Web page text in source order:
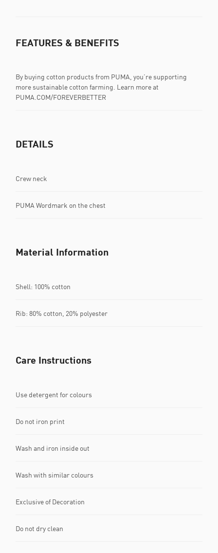
FEATURES & BENEFITS
By buying cotton products from PUMA, you’re supporting
more sustainable cotton farming. Learn more at
PUMA.COM/FOREVERBETTER
DETAILS
Crew neck
PUMA Wordmark on the chest
Material Information
Shell: 100% cotton
Rib: 80% cotton, 20% polyester
Care Instructions
Use detergent for colours
Do not iron print
Wash and iron inside out
Wash with similar colours
Exclusive of Decoration
Do not dry clean